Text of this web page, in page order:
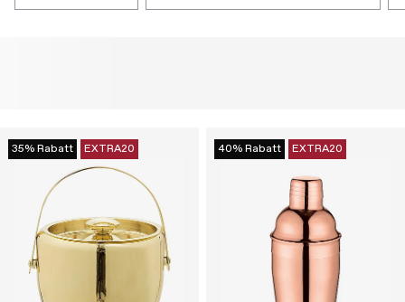
35% Rabatt EXTRA20 40% Rabatt EXTRA20